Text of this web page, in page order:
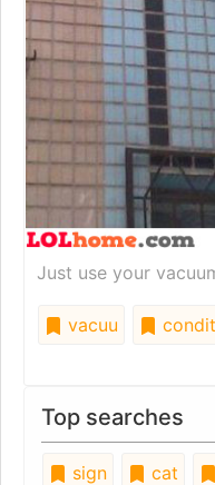
Just use your
vacuu
Top searches
sign cat